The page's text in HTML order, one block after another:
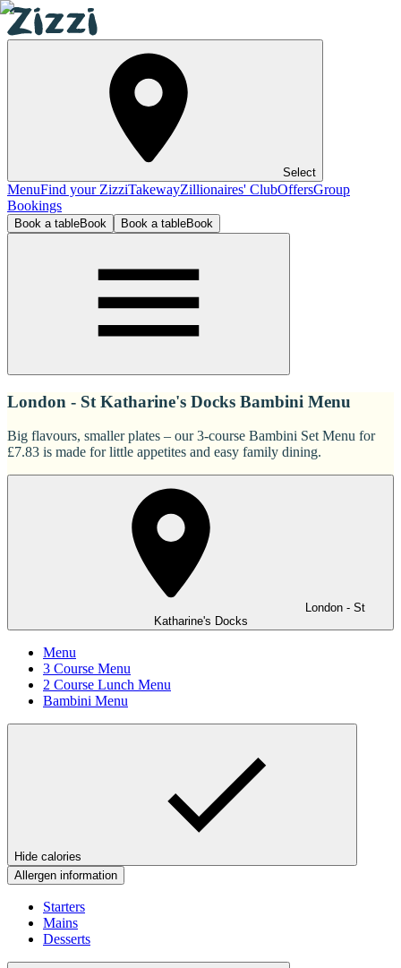
Select
MenuFind your ZizziTakewayZillionaires' ClubOffersGroup
Bookings
Book a tableBook Book a tableBook
London - St Katharine's Docks Bambini Menu
Big flavours, smaller plates – our 3-course Bambini Set Menu for
£7.83 is made for little appetites and easy family dining.
London - St
Katharine's Docks
Menu
3 Course Menu
2 Course Lunch Menu
Bambini Menu
Hide calories
Allergen information
Starters
Mains
Desserts